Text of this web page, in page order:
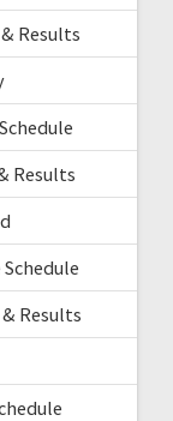
Results
Results
& Results